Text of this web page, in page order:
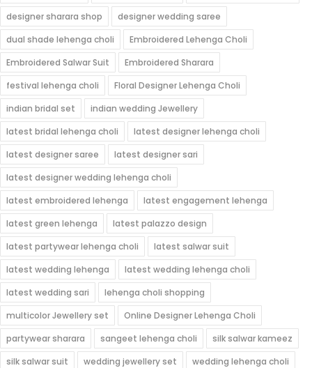
designer sharara shop
designer wedding saree
dual shade lehenga choli
Embroidered Lehenga Choli
Embroidered Salwar Suit
Embroidered Sharara
festival lehenga choli
Floral Designer Lehenga Choli
indian bridal set
indian wedding Jewellery
latest bridal lehenga choli
latest designer lehenga choli
latest designer saree
latest designer sari
latest designer wedding lehenga choli
latest embroidered lehenga
latest engagement lehenga
latest green lehenga
latest palazzo design
latest partywear lehenga choli
latest salwar suit
latest wedding lehenga
latest wedding lehenga choli
latest wedding sari
lehenga choli shopping
multicolor Jewellery set
Online Designer Lehenga Choli
partywear sharara
sangeet lehenga choli
silk salwar kameez
silk salwar suit
wedding jewellery set
wedding lehenga choli